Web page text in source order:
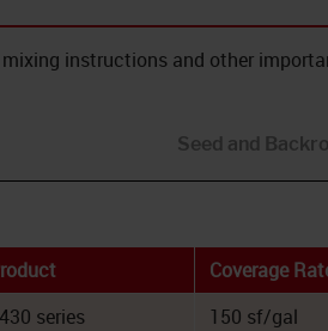
instructions and other
Seed and
Coverage
series 150 sf/gal